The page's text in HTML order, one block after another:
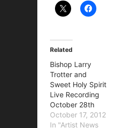
Related
Bishop Larry
Trotter and
Sweet Holy Spirit
Live Recording
October 28th
October 17, 2012
In "Artist News